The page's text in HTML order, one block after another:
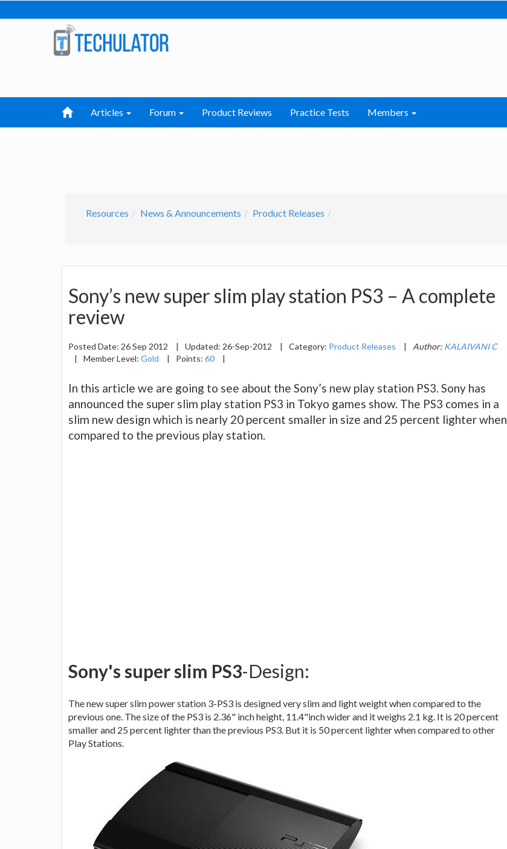
Articles Forum Product Reviews Practice Tests Members
Resources News & Announcements Product Releases
Sony’s new super slim play station PS3 – A complete
review
Posted Date: 26 Sep 2012 | Updated: 26-Sep-2012 | Category: Product Releases | Author: KALAIVANI C
|
Member Level: Gold | Points: 60 |
In this article we are going to see about the Sony’s new play station PS3. Sony has
announced the super slim play station PS3 in Tokyo games show. The PS3 comes in a
slim new design which is nearly 20 percent smaller in size and 25 percent lighter when
compared to the previous play station.
Sony's super slim PS3-Design:
The new super slim power station 3-PS3 is designed very slim and light weight when compared to the
previous one. The size of the PS3 is 2.36" inch height, 11.4"inch wider and it weighs 2.1 kg. It is 20 percent
smaller and 25 percent lighter than the previous PS3. But it is 50 percent lighter when compared to other
Play Stations.